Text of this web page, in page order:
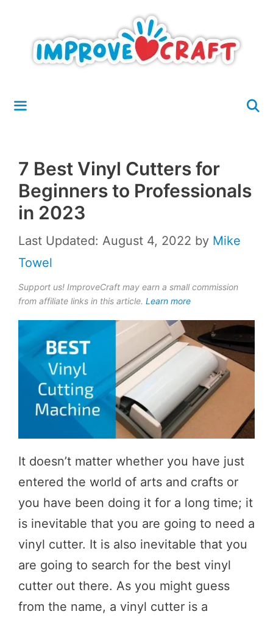
content
7 Best Vinyl Cutters for
Beginners to Professionals
in 2023
Last Updated: August 4, 2022 by Mike
Towel
Support us! ImproveCraft may earn a small commission
from affiliate links in this article. Learn more
It doesn’t matter whether you have just
entered the world of arts and crafts or
you have been doing it for a long time; it
is inevitable that you are going to need a
vinyl cutter. It is also inevitable that you
are going to search for the best vinyl
cutter out there. As you might guess
from the name, a vinyl cutter is a